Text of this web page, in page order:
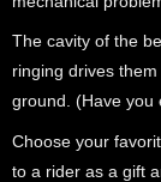
The cavity of the
ringing drives
ground. (Have you
Choose your
to a rider as a gift